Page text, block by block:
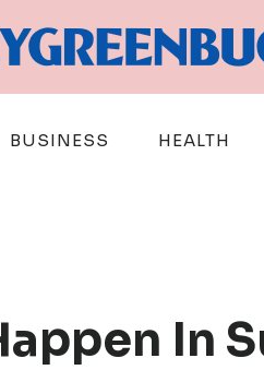
BUSINESS HEALTH
In